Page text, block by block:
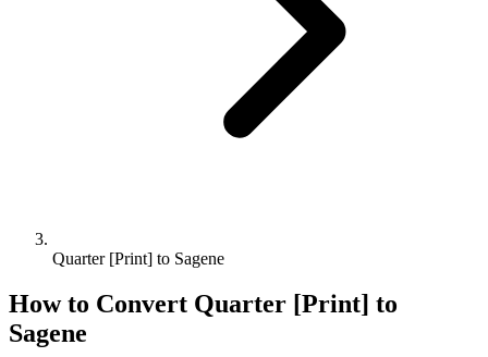
Quarter [Print] to Sagene
How to Convert Quarter [Print] to
Sagene